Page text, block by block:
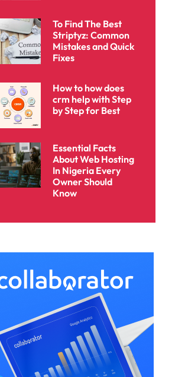
To Find The Best
Striptyz: Common
Mistakes and Quick
Fixes
How to how does
crm help with Step
by Step for Best
Essential Facts
About Web Hosting
In Nigeria Every
Owner Should
Know